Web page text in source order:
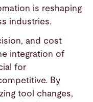
is reshaping
industries.
and cost
integration of
for
By
tool changes,